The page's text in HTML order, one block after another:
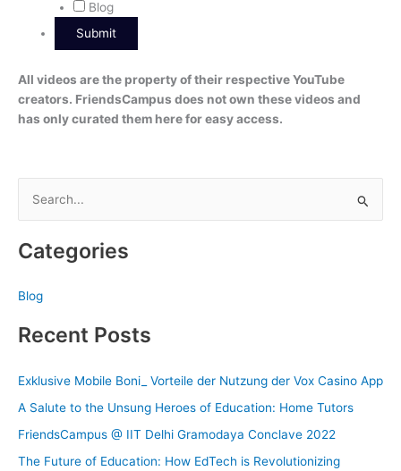
Blog
All videos are the property of their respective YouTube
creators. FriendsCampus does not own these videos and
has only curated them here for easy access.
a
c
Categories
Blog
Recent Posts
Exklusive Mobile Boni_ Vorteile der Nutzung der Vox Casino App
A Salute to the Unsung Heroes of Education: Home Tutors
FriendsCampus @ IIT Delhi Gramodaya Conclave 2022
The Future of Education: How EdTech is Revolutionizing